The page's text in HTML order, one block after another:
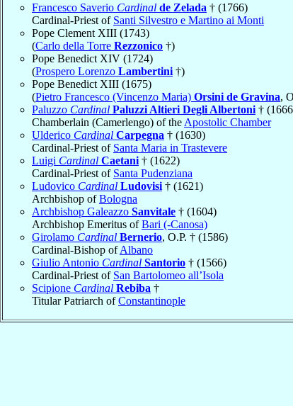
Francesco Saverio Cardinal de Zelada † (1766)
Cardinal-Priest of Santi Silvestro e Martino ai Monti
Pope Clement XIII (1743)
(Carlo della Torre Rezzonico †)
Pope Benedict XIV (1724)
(Prospero Lorenzo Lambertini †)
Pope Benedict XIII (1675)
(Pietro Francesco (Vincenzo Maria) Orsini de Gravina,
Paluzzo Cardinal Paluzzi Altieri Degli Albertoni †
Chamberlain (Camerlengo) of the Apostolic Chamber
Ulderico Cardinal Carpegna † (1630)
Cardinal-Priest of Santa Maria in Trastevere
Luigi Cardinal Caetani † (1622)
Cardinal-Priest of Santa Pudenziana
Ludovico Cardinal Ludovisi † (1621)
Archbishop ofBologna
Archbishop Galeazzo Sanvitale † (1604)
Archbishop Emeritus ofBari (-Canosa)
Girolamo Cardinal Bernerio, O.P. † (1586)
Cardinal-Bishop ofAlbano
Giulio Antonio Cardinal Santorio † (1566)
Cardinal-Priest of San Bartolomeo all’Isola
Scipione Cardinal Rebiba †
Titular Patriarch ofConstantinople